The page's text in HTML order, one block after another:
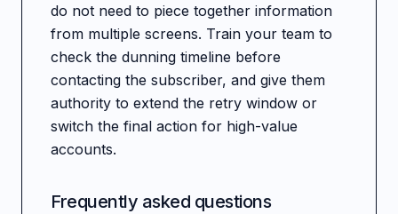
do not need to piece together information
from multiple screens. Train your team to
check the dunning timeline before
contacting the subscriber, and give them
authority to extend the retry window or
switch the final action for high-value
accounts.
Frequently asked questions